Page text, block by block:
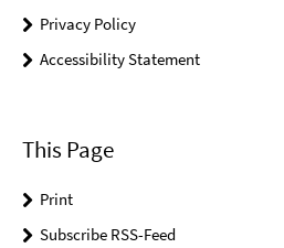
Privacy Policy
Accessibility Statement
This Page
Print
Subscribe RSS-Feed